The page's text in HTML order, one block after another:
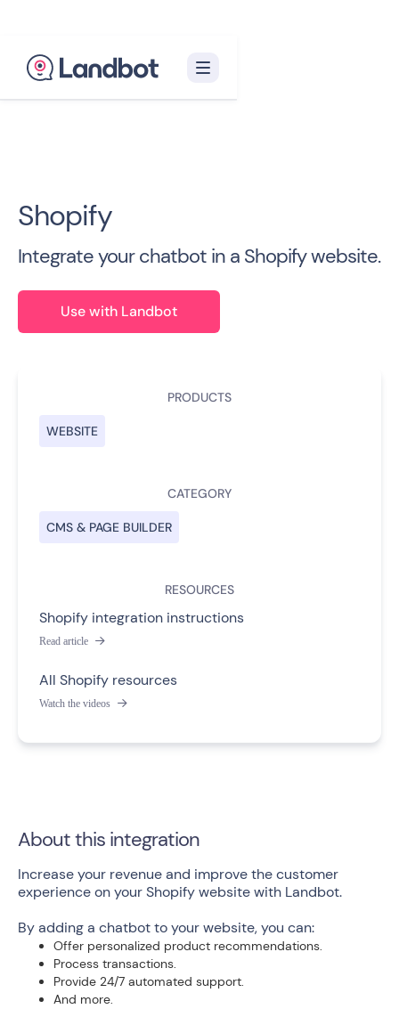
Shopify
Integrate your chatbot in a Shopify website.
Use with Landbot
PRODUCTS
WEBSITE
CATEGORY
CMS & PAGE BUILDER
RESOURCES
Shopify integration instructions
Read article 
All Shopify resources
Watch the videos 
About this integration
Increase your revenue and improve the customer
experience on your Shopify website with Landbot.
By adding a chatbot to your website, you can:
Offer personalized product recommendations.
Process transactions.
Provide 24/7 automated support.
And more.